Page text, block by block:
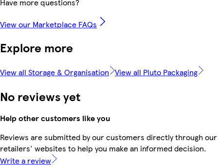
View our Marketplace FAQs
Explore more
View all Storage & Organisation View all Pluto Packaging
No reviews yet
Help other customers like you
Reviews are submitted by our customers directly through
retailers' websites to help you make an informed decision.
Write a review